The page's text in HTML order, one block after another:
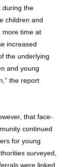
during the
children and
more time at
increased
the underlying
and young
the report
that face-
continued
for young
surveyed,
were linked